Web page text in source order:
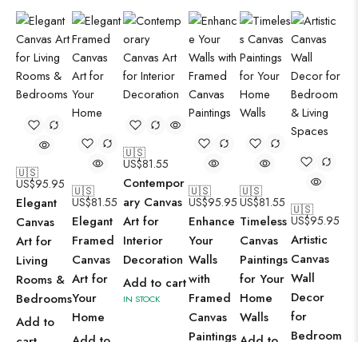
🇺🇸
US$95.95
Elegant
Canvas
Art for
Living
Rooms &
Bedrooms
Add to
🇺🇸
US$81.55
Elegant
Framed
Canvas
Art for
Your
Home
🇺🇸
US$81.55
Contempor
ary Canvas
Art for
Interior
Decoration
Add to cart
IN STOCK
🇺🇸
US$95.95
Enhance
Your
Walls
with
Framed
Canvas
Paintings
🇺🇸
US$81.55
Timeless
Canvas
Paintings
for Your
Home
Walls
🇺🇸
US$95.95
Artistic
Canvas
Wall
Decor
for
Bedroom